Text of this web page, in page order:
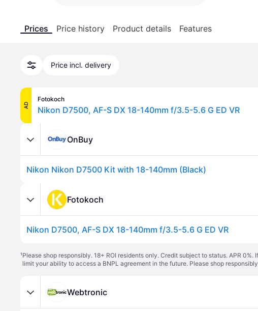
Prices Price history Product details Features
Price incl. delivery
AD
Fotokoch
Nikon D7500, AF-S DX 18-140mm f/3.5-5.6 G ED VR
OnBuy
Nikon Nikon D7500 Kit with 18-140mm (Black)
Fotokoch
Nikon D7500, AF-S DX 18-140mm f/3.5-5.6 G ED VR
¹Please shop responsibly. 18+ ROI residents only. Credit subject to status. APR
limit your ability to access a BNPL agreement in the future. Please shop
Webtronic